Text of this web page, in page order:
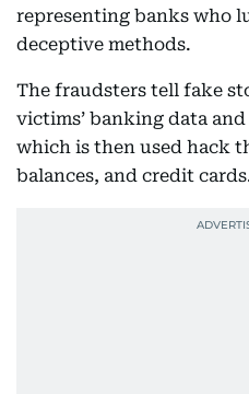
representing banks who
deceptive methods.
The fraudsters tell fake
victims’ banking data
which is then used hack
balances, and credit